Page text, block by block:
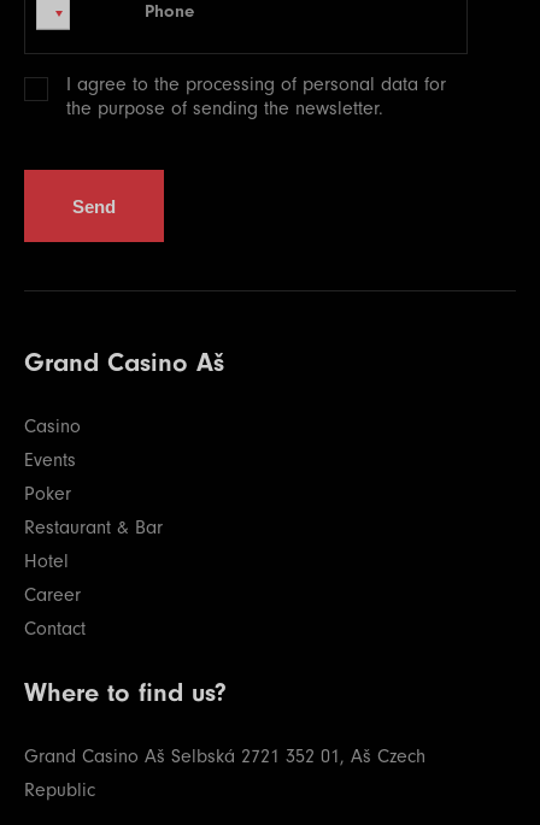
Phone
I agree to the processing of personal data for
the purpose of sending the newsletter.
Send
Grand Casino Aš
Casino
Events
Poker
Restaurant & Bar
Hotel
Career
Contact
Where to find us?
Grand Casino Aš Selbská 2721 352 01, Aš Czech
Republic